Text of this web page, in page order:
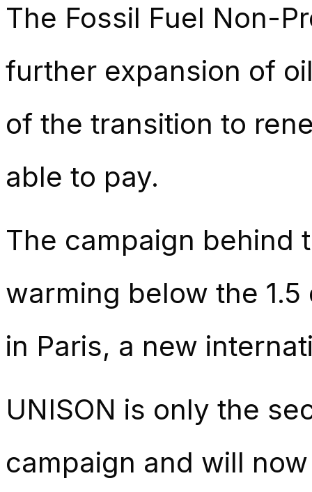
The Fossil Fuel Non-
further expansion of
of the transition to
able to pay.
The campaign behind
warming below the
in Paris, a new
UNISON is only the
campaign and will